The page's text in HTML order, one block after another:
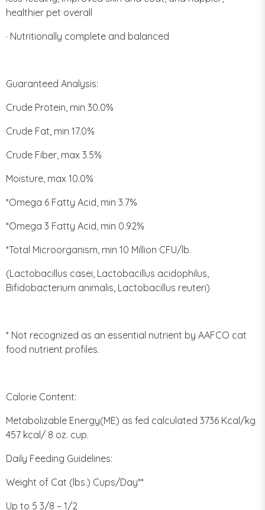
healthier pet overall
· Nutritionally complete and balanced
Guaranteed Analysis:
Crude Protein, min 30.0%
Crude Fat, min 17.0%
Crude Fiber, max 3.5%
Moisture, max 10.0%
*Omega 6 Fatty Acid, min 3.7%
*Omega 3 Fatty Acid, min 0.92%
*Total Microorganism, min 10 Million CFU/lb.
(Lactobacillus casei, Lactobacillus acidophilus,
Bifidobacterium animalis, Lactobacillus reuteri)
* Not recognized as an essential nutrient by AAFCO cat
food nutrient profiles.
Calorie Content:
Metabolizable Energy(ME) as fed calculated 3736 Kcal/kg
457 kcal/ 8 oz. cup.
Daily Feeding Guidelines:
Weight of Cat (lbs.) Cups/Day**
Up to 5 3/8 – 1/2